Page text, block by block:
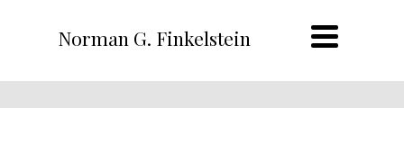
Norman G. Finkelstein